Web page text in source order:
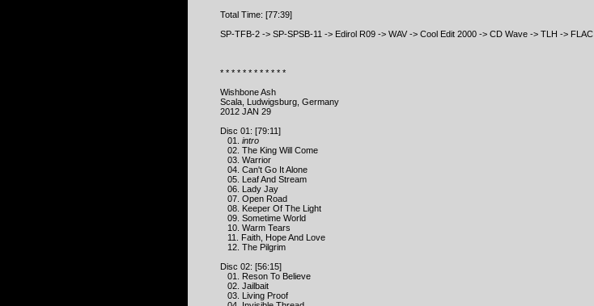
Total Time: [77:39]
SP-TFB-2 -> SP-SPSB-11 -> Edirol R09 -> WAV -> Cool Edit 2000 -> CD Wave -> TLH -> FLAC
* * * * * * * * * * * *
Wishbone Ash
Scala, Ludwigsburg, Germany
2012 JAN 29
Disc 01: [79:11]
01. intro
02. The King Will Come
03. Warrior
04. Can't Go It Alone
05. Leaf And Stream
06. Lady Jay
07. Open Road
08. Keeper Of The Light
09. Sometime World
10. Warm Tears
11. Faith, Hope And Love
12. The Pilgrim
Disc 02: [56:15]
01. Reson To Believe
02. Jailbait
03. Living Proof